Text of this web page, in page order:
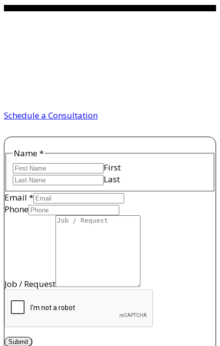
Schedule a Consultation
Name*
First
Last
Email *
/
Phone
Job / Request
Submit